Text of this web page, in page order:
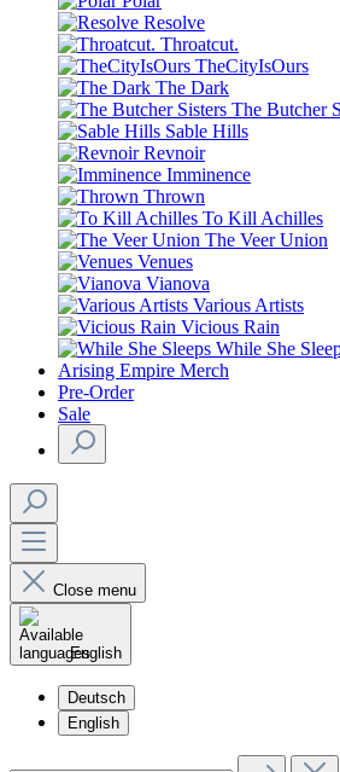
Resolve
Throatcut.
TheCityIsOurs
The Dark
The Butcher
Sable Hills
Revnoir
Imminence
Thrown
To Kill Achilles
The Veer Union
Venues
Vianova
Various Artists
Vicious Rain
While She
Arising Empire Merch
Pre-Order
Sale
Close menu
English
Deutsch
English